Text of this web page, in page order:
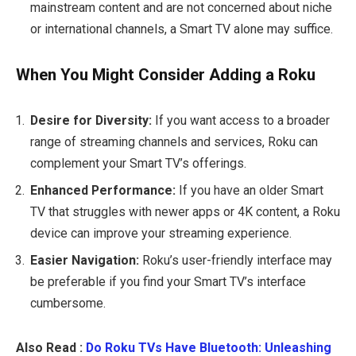
mainstream content and are not concerned about niche
or international channels, a Smart TV alone may suffice.
When You Might Consider Adding a Roku
Desire for Diversity: If you want access to a broader
range of streaming channels and services, Roku can
complement your Smart TV’s offerings.
Enhanced Performance: If you have an older Smart
TV that struggles with newer apps or 4K content, a Roku
device can improve your streaming experience.
Easier Navigation: Roku’s user-friendly interface may
be preferable if you find your Smart TV’s interface
cumbersome.
Also Read : Do Roku TVs Have Bluetooth: Unleashing